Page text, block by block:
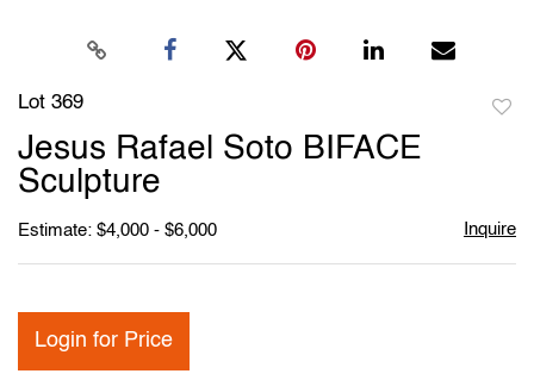
Lot 369
Jesus Rafael Soto BIFACE
Sculpture
Estimate: $4,000 - $6,000 Inquire
Login for Price